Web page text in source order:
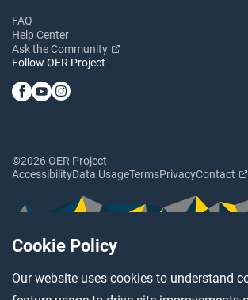
Cookie Policy
Our website uses cookies to understand
FAQ
Help Center
Ask the Community
Follow OER Project
©2026 OER Project
AccessibilityData UsageTermsPrivacyContact